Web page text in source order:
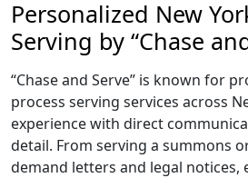
Personalized New
Serving by “Chase
“Chase and Serve” is known for
process serving services across
experience with direct
detail. From serving a summons
demand letters and legal notices,